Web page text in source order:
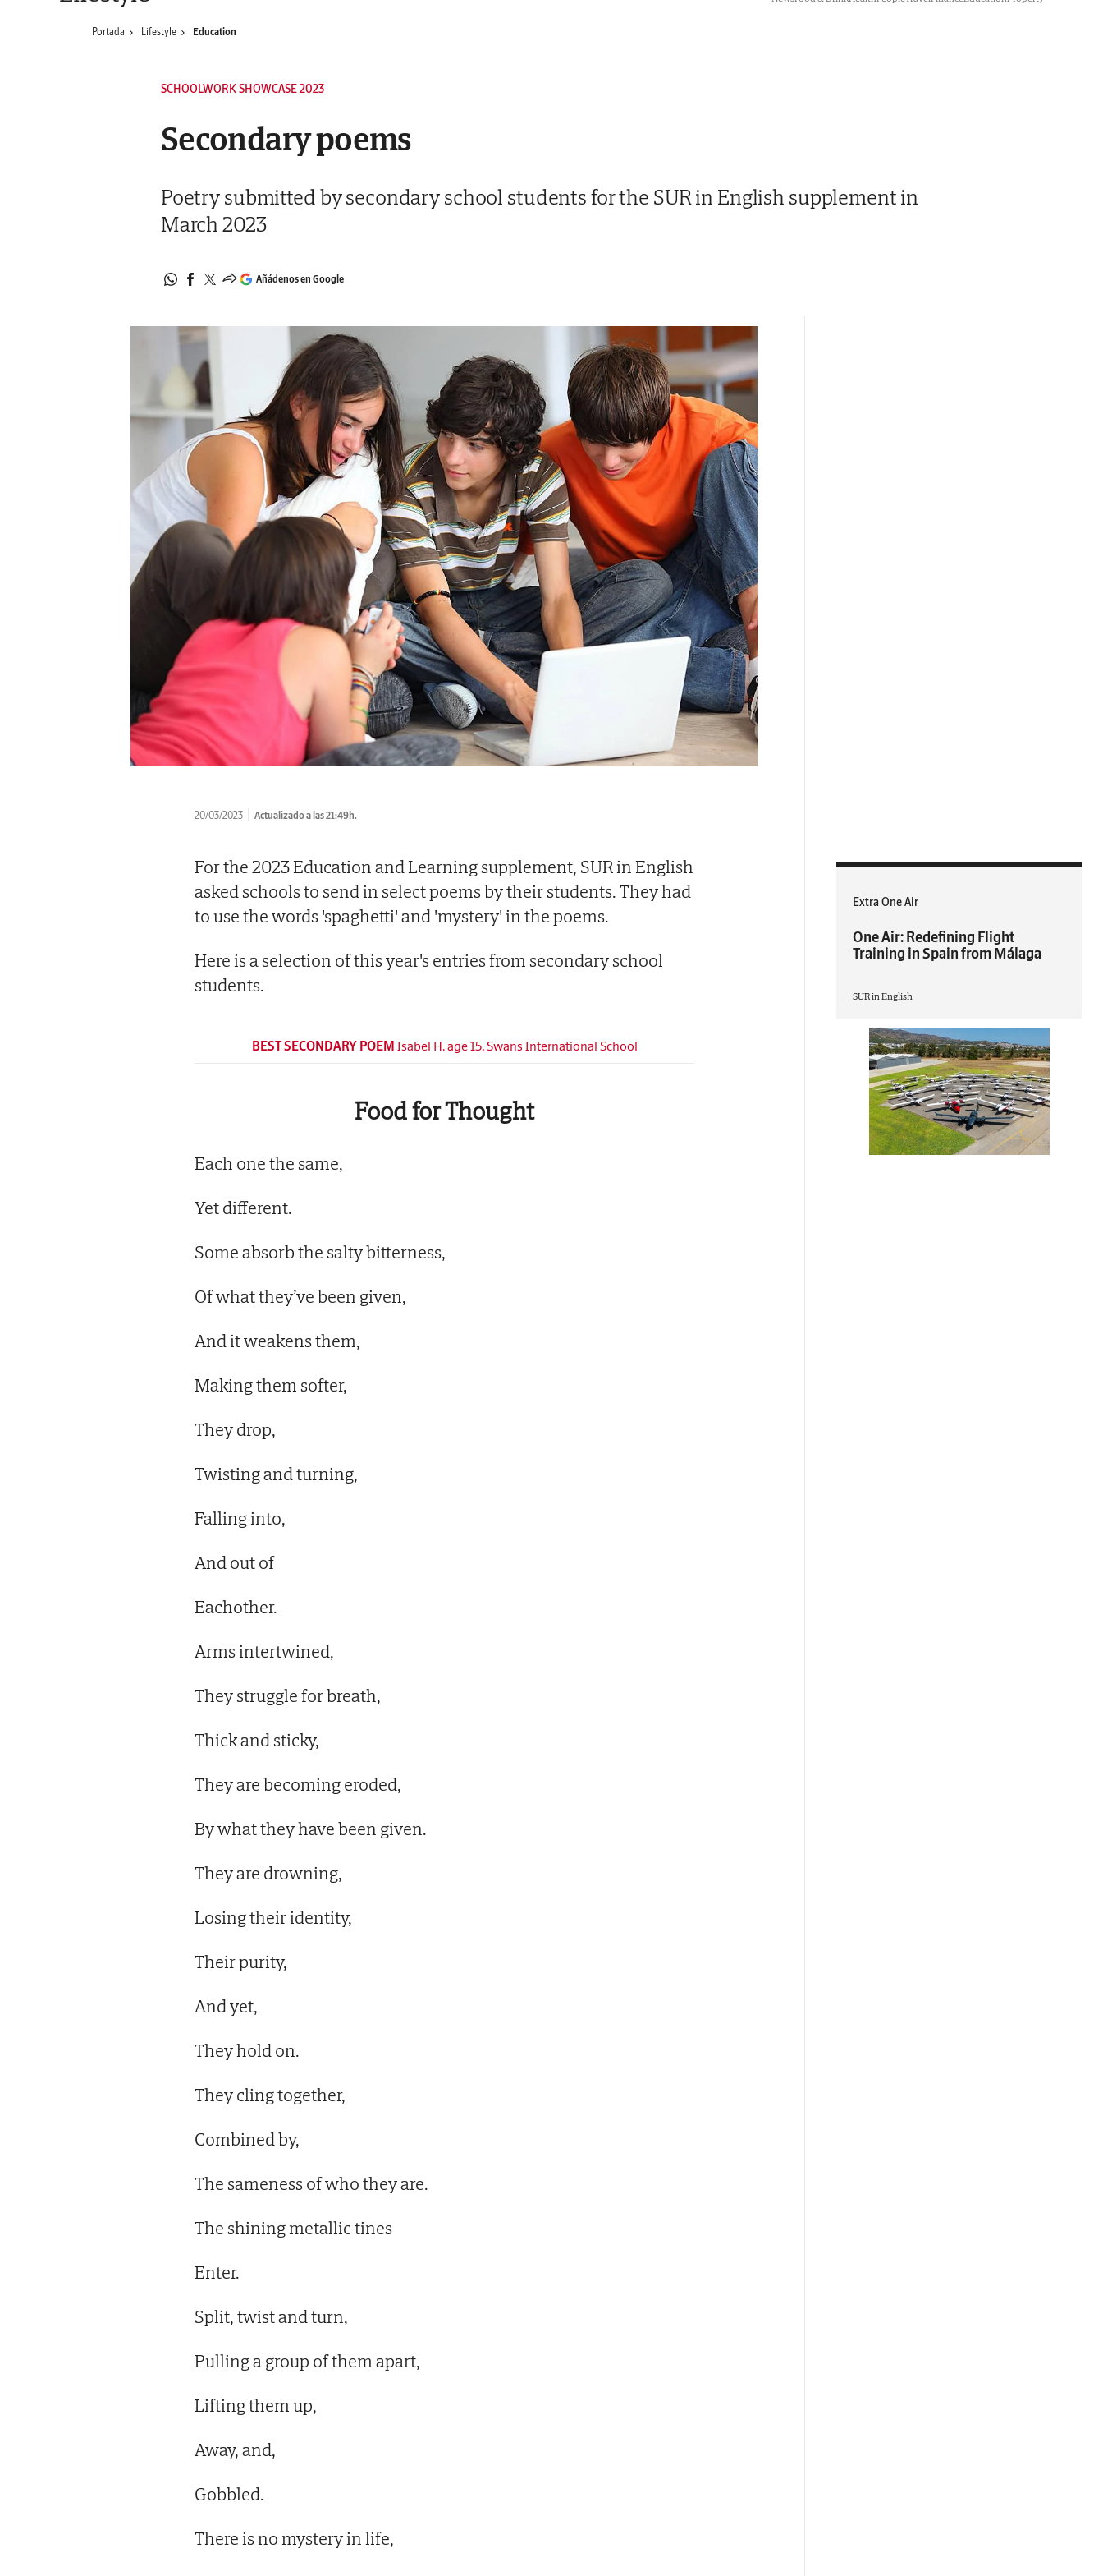
Portada Lifestyle Education
SCHOOLWORK SHOWCASE 2023
Secondary poems
Poetry submitted by secondary school students for the SUR in English supplement in
March 2023
Añádenos en Google
20/03/2023 Actualizado a las 21:49h.
For the 2023 Education and Learning supplement, SUR in English
asked schools to send in select poems by their students. They had
to use the words 'spaghetti' and 'mystery' in the poems.
Here is a selection of this year's entries from secondary school
students.
BEST SECONDARY POEM Isabel H. age 15, Swans International School
Food for Thought
Each one the same,
Yet different.
Some absorb the salty bitterness,
Of what they’ve been given,
And it weakens them,
Making them softer,
They drop,
Twisting and turning,
Falling into,
And out of
Eachother.
Arms intertwined,
They struggle for breath,
Thick and sticky,
They are becoming eroded,
By what they have been given.
They are drowning,
Losing their identity,
Their purity,
And yet,
They hold on.
They cling together,
Combined by,
The sameness of who they are.
The shining metallic tines
Enter.
Split, twist and turn,
Pulling a group of them apart,
Lifting them up,
Away, and,
Gobbled.
There is no mystery in life,
Extra One Air
One Air: Redefining Flight
Training in Spain from Málaga
SUR in English